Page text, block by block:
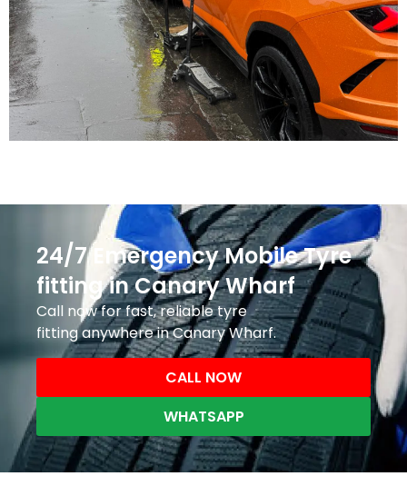
24/7 Emergency Mobile Tyre
fitting in Canary Wharf
Call now for fast, reliable tyre
fitting anywhere in Canary Wharf.
CALL NOW
WHATSAPP